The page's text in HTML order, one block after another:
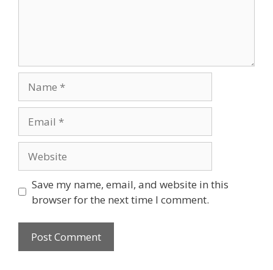
Save my name, email, and website in this
browser for the next time I comment.